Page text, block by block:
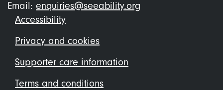
Email: enquiries@seeability.org
Footer
menu
Accessibility
Privacy and cookies
Supporter care information
Terms and conditions